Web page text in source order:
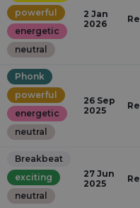
powerful
energetic
neutral
2 Jan
2026
Phonk
powerful
energetic
neutral
26 Sep
2025
Breakbeat
exciting
neutral
27 Jun
2025